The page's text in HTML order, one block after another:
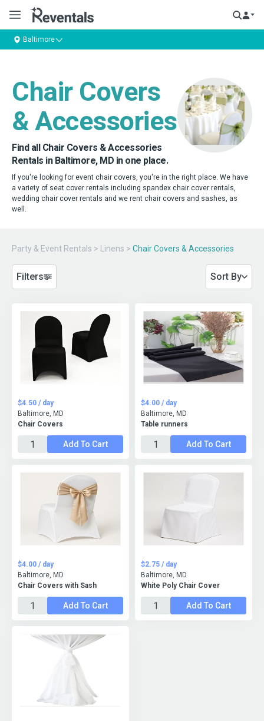
Baltimore
Chair Covers
& Accessories
Find all Chair Covers & Accessories
Rentals in Baltimore, MD in one place.
If you're looking for event chair covers, you're in the right place. We have
a variety of seat cover rentals including spandex chair cover rentals,
wedding chair cover rentals and we rent chair covers and sashes, as
well.
Party & Event Rentals > Linens > Chair Covers & Accessories
Filters Sort By
Chair Covers
$4.50 / day
Baltimore, MD
Add To Cart
Table runners
$4.00 / day
Baltimore, MD
Add To Cart
Chair Covers with Sash
$4.00 / day
Baltimore, MD
Add To Cart
White Poly Chair Cover
$2.75 / day
Baltimore, MD
Add To Cart